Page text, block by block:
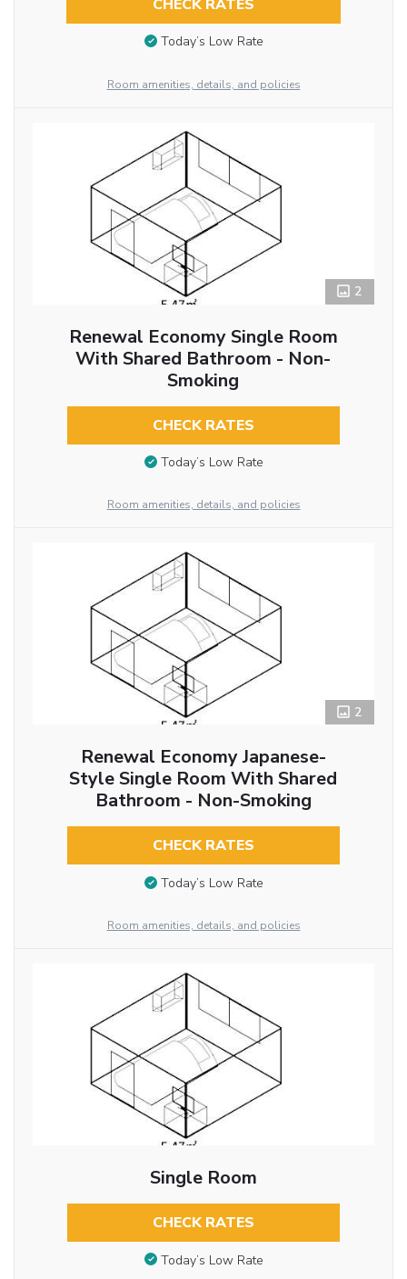
CHECK RATES
Today’s Low Rate
Room amenities, details, and policies
2
Renewal Economy Single Room
With Shared Bathroom - Non-
Smoking
CHECK RATES
Today’s Low Rate
Room amenities, details, and policies
2
Renewal Economy Japanese-
Style Single Room With Shared
Bathroom - Non-Smoking
CHECK RATES
Today’s Low Rate
Room amenities, details, and policies
Single Room
CHECK RATES
Today’s Low Rate